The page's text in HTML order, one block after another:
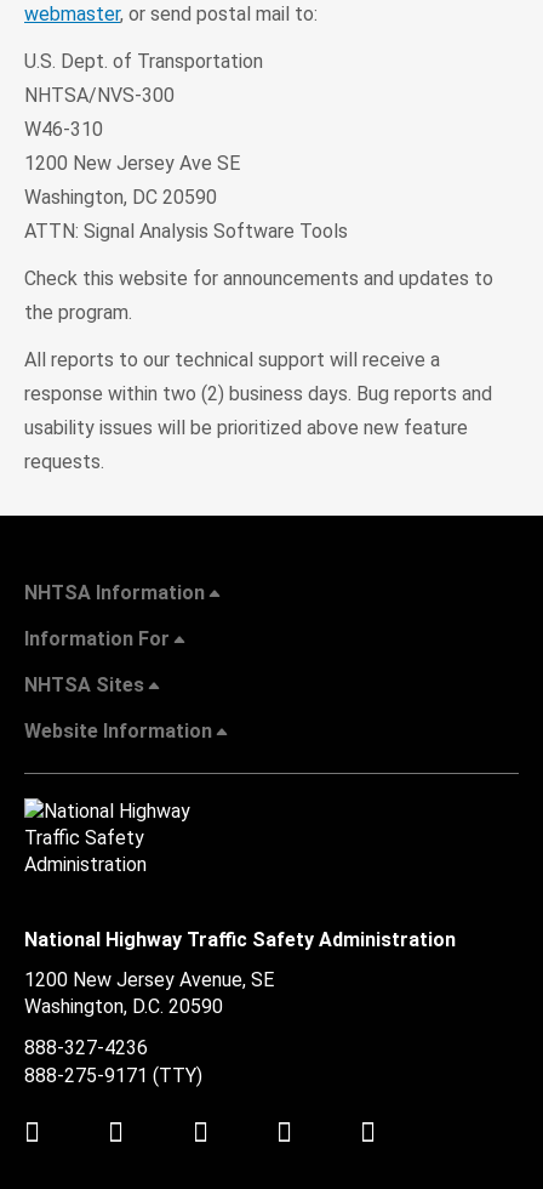
webmaster, or send postal mail to:
U.S. Dept. of Transportation
NHTSA/NVS-300
W46-310
1200 New Jersey Ave SE
Washington, DC 20590
ATTN: Signal Analysis Software Tools
Check this website for announcements and updates to
the program.
All reports to our technical support will receive a
response within two (2) business days. Bug reports and
usability issues will be prioritized above new feature
requests.
NHTSA Information
Information For
NHTSA Sites
Website Information
National Highway Traffic Safety Administration
1200 New Jersey Avenue, SE
Washington, D.C. 20590
888-327-4236
888-275-9171 (TTY)
Twitter LinkedInFacebookYoutube